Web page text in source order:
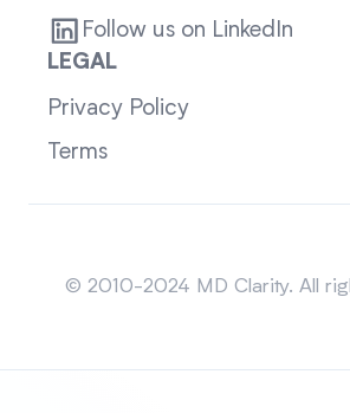
Follow us on LinkedIn
LEGAL
Privacy Policy
Terms
© 2010-2024 MD Clarity. All